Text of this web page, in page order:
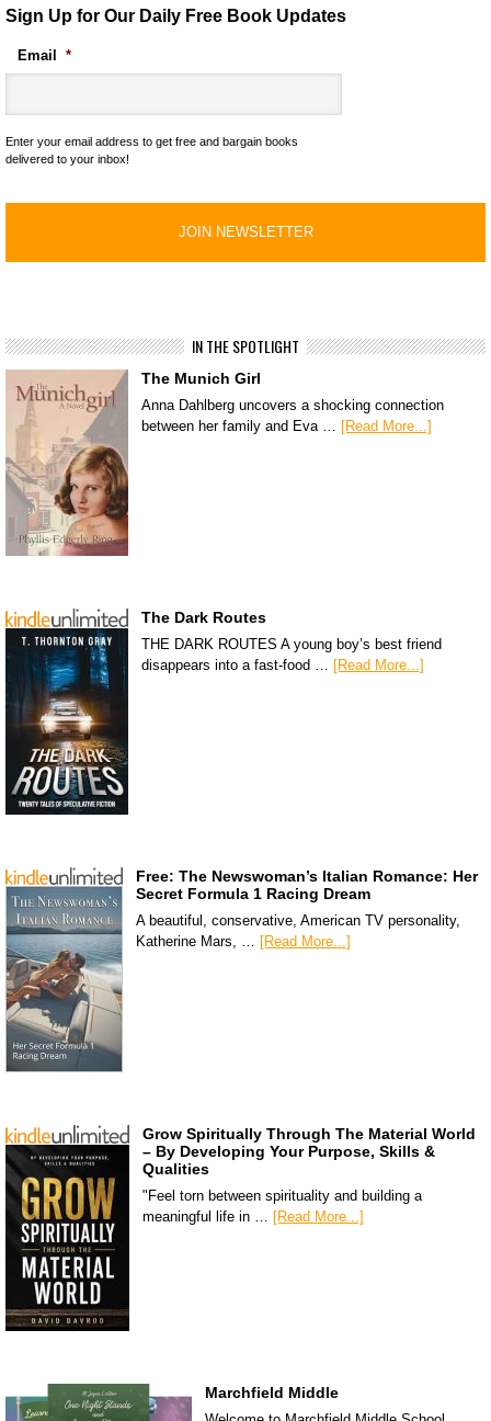
Sign Up for Our Daily Free Book Updates
Email *
Enter your email address to get free and bargain books
delivered to your inbox!
IN THE SPOTLIGHT
The Munich Girl
Anna Dahlberg uncovers a shocking connection
between her family and Eva … [Read More...]
The Dark Routes
THE DARK ROUTES A young boy’s best friend
disappears into a fast-food … [Read More...]
Free: The Newswoman’s Italian Romance: Her
Secret Formula 1 Racing Dream
A beautiful, conservative, American TV personality,
Katherine Mars, …
[Read More...]
Grow Spiritually Through The Material World
– By Developing Your Purpose, Skills &
Qualities
"Feel torn between spirituality and building a
meaningful life in …
[Read More...]
Marchfield Middle